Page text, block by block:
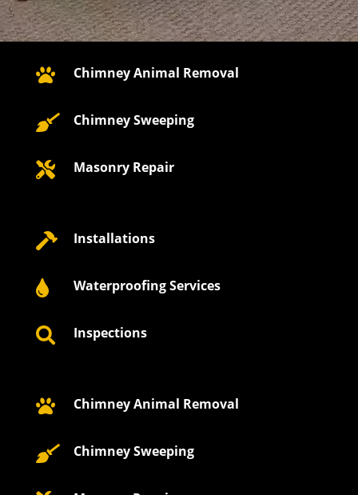
 Chimney Animal Removal
 Chimney Sweeping
 Masonry Repair
 Installations
 Waterproofing Services
 Inspections
 Chimney Animal Removal
 Chimney Sweeping